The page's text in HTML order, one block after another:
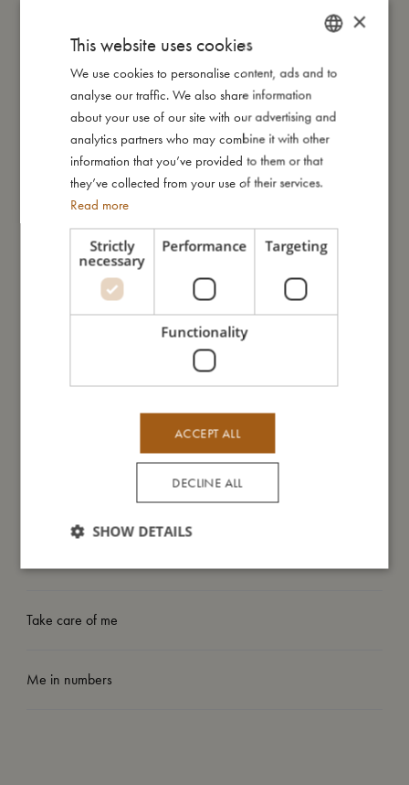
food contact, the bottle holds up to 400 ml. Its transparent
design lets your little one see what’s inside – perfect for
Look at the magical unicorns surrounded by a sprinkle of
floating stardust on the bottle. The scene invites little ones into a
soft, whimsical world where imagination leads the way, and
every journey begins with wonder.
To make the most of your bottle, please rinse it by hand.
My special features
– Made of clear PET plastic
– Withstands temperatures from 0–60°C
– Lightweight design
– Hand wash recommended
Take care of me
Me in numbers
DANISH
ENGLISH
GERMAN
×
This website uses cookies
We use cookies to personalise content, ads and to
analyse our traffic. We also share information
about your use of our site with our advertising and
analytics partners who may combine it with other
information that you’ve provided to them or that
they’ve collected from your use of their services.
Read more
Strictly
necessary
Performance Targeting
Functionality
ACCEPT ALL
DECLINE ALL
SHOW DETAILS